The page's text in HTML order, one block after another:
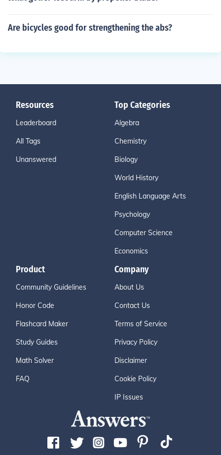
Are bicycles good for strengthening the abs?
Resources
Leaderboard
All Tags
Unanswered
Top Categories
Algebra
Chemistry
Biology
World History
English Language Arts
Psychology
Computer Science
Economics
Product
Community Guidelines
Honor Code
Flashcard Maker
Study Guides
Math Solver
FAQ
Company
About Us
Contact Us
Terms of Service
Privacy Policy
Disclaimer
Cookie Policy
IP Issues